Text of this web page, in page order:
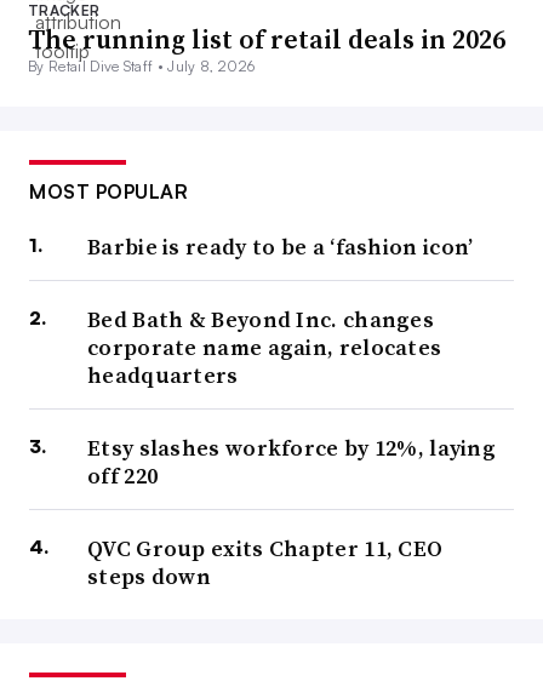
TRACKER
The running list of retail deals in 2026
By Retail Dive Staff •July 8, 2026
MOST POPULAR
Barbie is ready to be a ‘fashion icon’
Bed Bath & Beyond Inc. changes
corporate name again, relocates
headquarters
Etsy slashes workforce by 12%, laying
off 220
QVC Group exits Chapter 11, CEO
steps down